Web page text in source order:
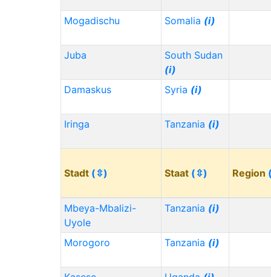
Mogadischu Somalia (i)
Juba
South Sudan
(i)
Damaskus
Syria (i)
Iringa Tanzania (i)
Stadt (⇳) Staat (⇳) Region
Mbeya-Mbalizi-
Uyole
Tanzania (i)
Morogoro Tanzania (i)